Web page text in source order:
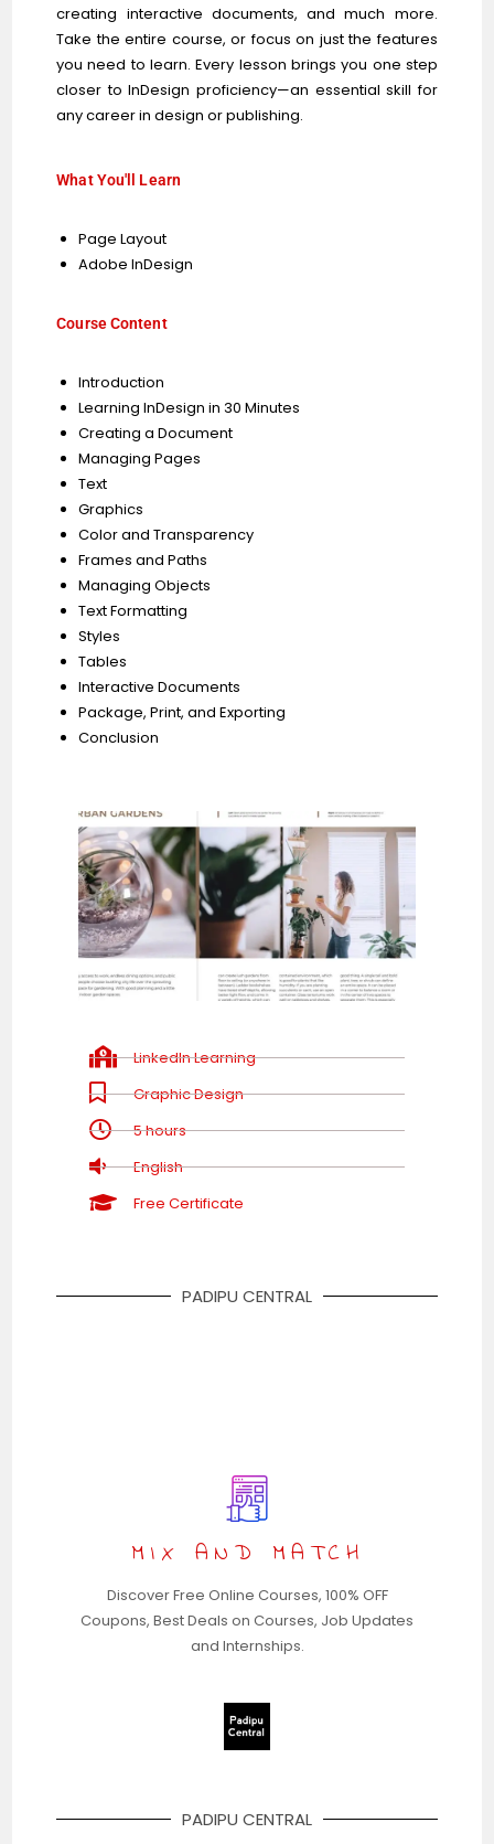
creating interactive documents, and much more.
Take the entire course, or focus on just the features
you need to learn. Every lesson brings you one step
closer to InDesign proficiency—an essential skill for
any career in design or publishing.
What You'll Learn
Page Layout
Adobe InDesign
Course Content
Introduction
Learning InDesign in 30 Minutes
Creating a Document
Managing Pages
Text
Graphics
Color and Transparency
Frames and Paths
Managing Objects
Text Formatting
Styles
Tables
Interactive Documents
Package, Print, and Exporting
Conclusion
LinkedIn Learning
Graphic Design
5 hours
English
Free Certificate
PADIPU CENTRAL
MIX AND MATCH
Discover Free Online Courses, 100% OFF
Coupons, Best Deals on Courses, Job Updates
and Internships.
PADIPU CENTRAL